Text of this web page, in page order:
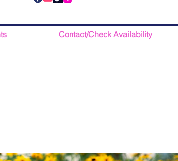
Contact/Check Availability